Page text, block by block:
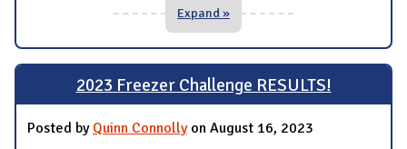
Expand »
2023 Freezer Challenge RESULTS!
Posted by Quinn Connollyon August 16, 2023